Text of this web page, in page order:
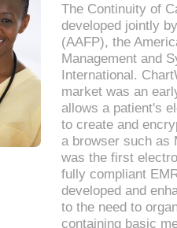
The Continuity of
developed jointly
(AAFP), the
Management and
International.
market was an
allows a patient's
to create and
a browser such as
was the first
fully compliant
developed and
to the need to
containing basic